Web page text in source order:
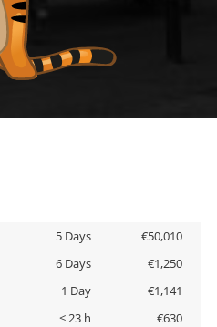
5 Days
€50,010
6 Days
€1,250
1 Day
€1,141
< 23 h
€630